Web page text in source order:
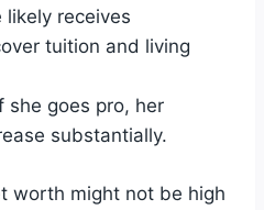
likely receives
tuition and living
she goes pro, her
substantially.
worth might not be high